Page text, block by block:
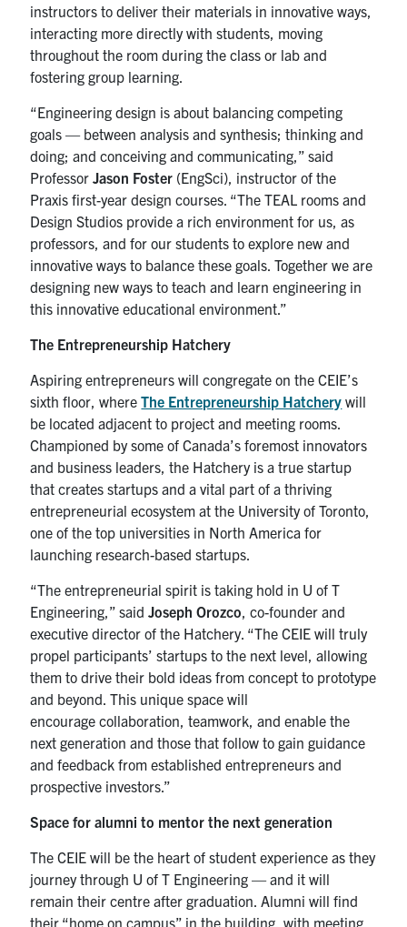
instructors to deliver their materials in innovative ways,
interacting more directly with students, moving
throughout the room during the class or lab and
fostering group learning.
“Engineering design is about balancing competing
goals — between analysis and synthesis; thinking and
doing; and conceiving and communicating,” said
ProfessorJason Foster (EngSci), instructor of the
Praxis first-year design courses. “The TEAL rooms and
Design Studios provide a rich environment for us, as
professors, and for our students to explore new and
innovative ways to balance these goals. Together we are
designing new ways to teach and learn engineering in
this innovative educational environment.”
The Entrepreneurship Hatchery
Aspiring entrepreneurs will congregate on the CEIE’s
sixth floor, whereThe Entrepreneurship Hatchery will
be located adjacent to project and meeting rooms.
Championed by some of Canada’s foremost innovators
and business leaders, the Hatchery is a true startup
that creates startups and a vital part of a thriving
entrepreneurial ecosystem at the University of Toronto,
one of the top universities in North America for
launching research-based startups.
“The entrepreneurial spirit is taking hold in U of T
Engineering,” saidJoseph Orozco , co-founder and
executive director of the Hatchery. “The CEIE will truly
propel participants’ startups to the next level, allowing
them to drive their bold ideas from concept to prototype
and beyond. This unique space will
encourage collaboration, teamwork, and enable the
next generation and those that follow to gain guidance
and feedback from established entrepreneurs and
prospective investors.”
Space for alumni to mentor the next generation
The CEIE will be the heart of student experience as they
journey through U of T Engineering — and it will
remain their centre after graduation. Alumni will find
their “home on campus” in the building, with meeting